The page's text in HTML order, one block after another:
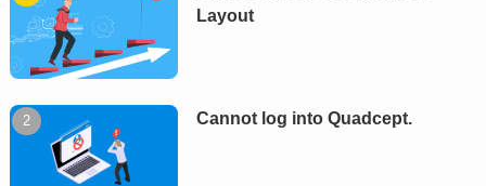
Layout
Cannot log into Quadcept.